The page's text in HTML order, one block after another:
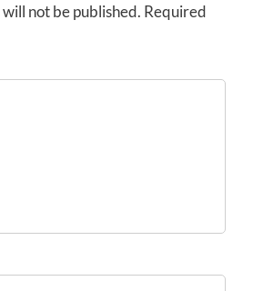
not be published. Required